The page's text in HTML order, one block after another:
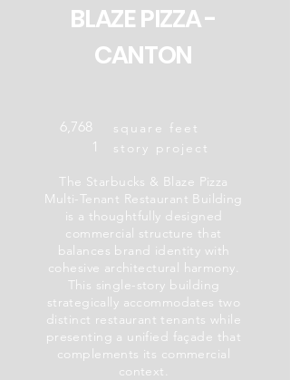
BLAZE PIZZA -
CANTON
6,768
1
square feet
story project
The Starbucks & Blaze Pizza
Multi-Tenant Restaurant Building
is a thoughtfully designed
commercial structure that
balances brand identity with
cohesive architectural harmony.
This single-story building
strategically accommodates two
distinct restaurant tenants while
presenting a unified façade that
complements its commercial
context.